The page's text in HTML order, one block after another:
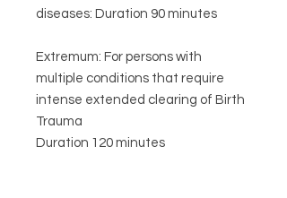
diseases: Duration 90 minutes
Extremum: For persons with
multiple conditions that require
intense extended clearing of Birth
Trauma
Duration 120 minutes